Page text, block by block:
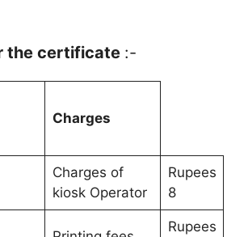
the certificate :-
Charges
Charges of
kiosk Operator
Rupees
8
Rupees